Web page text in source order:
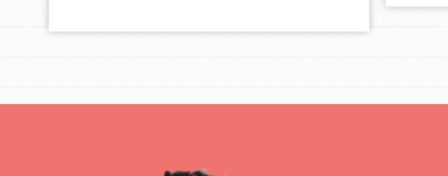
Resources
professional development and more.